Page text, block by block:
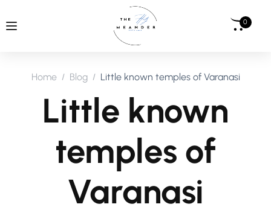
0
Home Blog Little known temples of Varanasi
Little known
temples of
Varanasi